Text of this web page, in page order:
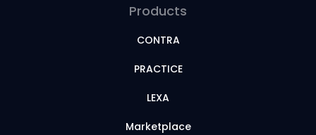
Products
CONTRA
PRACTICE
LEXA
Marketplace